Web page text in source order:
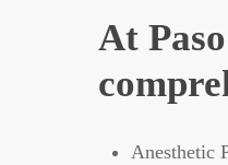
At
Anesthetic